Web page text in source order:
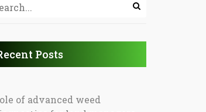
Posts
of advanced weed